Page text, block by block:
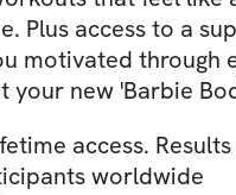
Plus access to a
motivated through
your new 'Barbie
access.
worldwide